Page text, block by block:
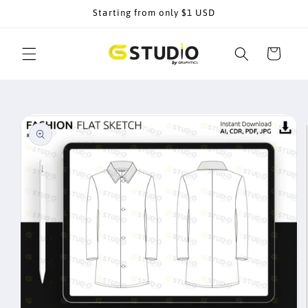
Starting from only $1 USD
Cart
product
information